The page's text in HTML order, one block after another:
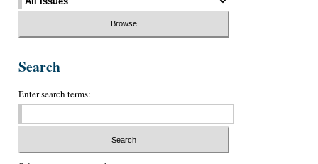
Search
Enter search terms: